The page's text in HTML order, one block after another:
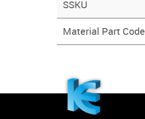
SSKU
Material Part Code